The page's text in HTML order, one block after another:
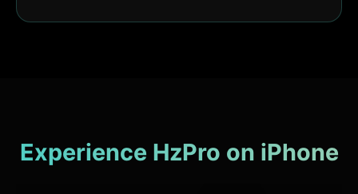
Experience HzPro on iPhone